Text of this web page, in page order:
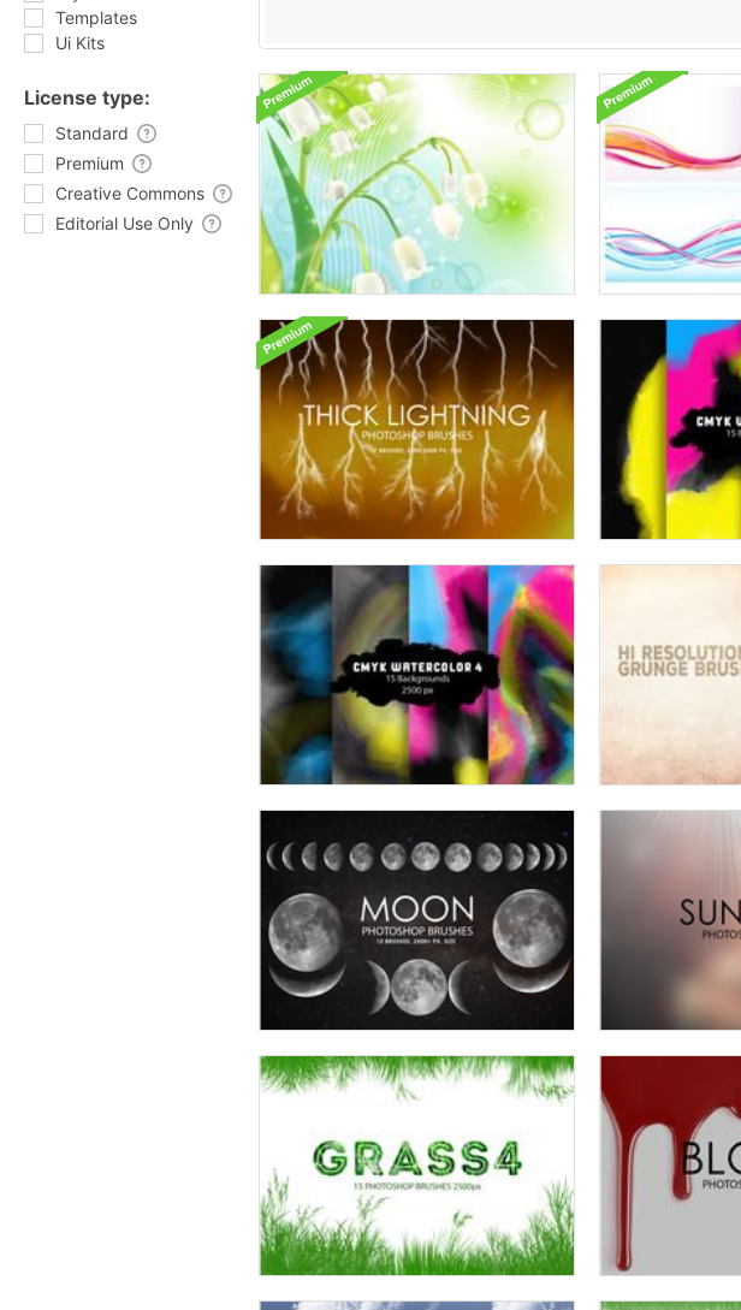
Templates
Ui Kits
License type:
Standard
Premium
Creative Commons
Editorial Use Only